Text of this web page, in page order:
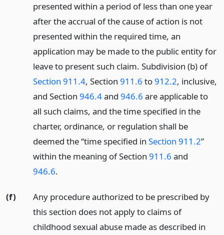
presented within a period of less than one year
after the accrual of the cause of action is not
presented within the required time, an
application may be made to the public entity for
leave to present such claim. Subdivision (b) of
Section 911.4, Section 911.6 to912.2, inclusive,
and Section 946.4and 946.6 are applicable to
all such claims, and the time specified in the
charter, ordinance, or regulation shall be
deemed the “time specified in Section 911.2”
within the meaning of Section 911.6 and
946.6.
(f)
Any procedure authorized to be prescribed by
this section does not apply to claims of
childhood sexual abuse made as described in